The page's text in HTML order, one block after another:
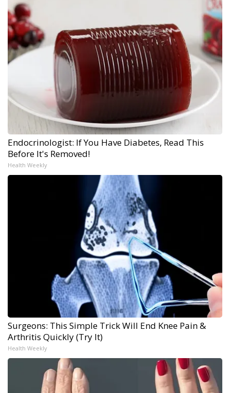
Endocrinologist: If You Have Diabetes, Read This
Before It's Removed!
Health Weekly
Surgeons: This Simple Trick Will End Knee Pain &
Arthritis Quickly (Try It)
Health Weekly